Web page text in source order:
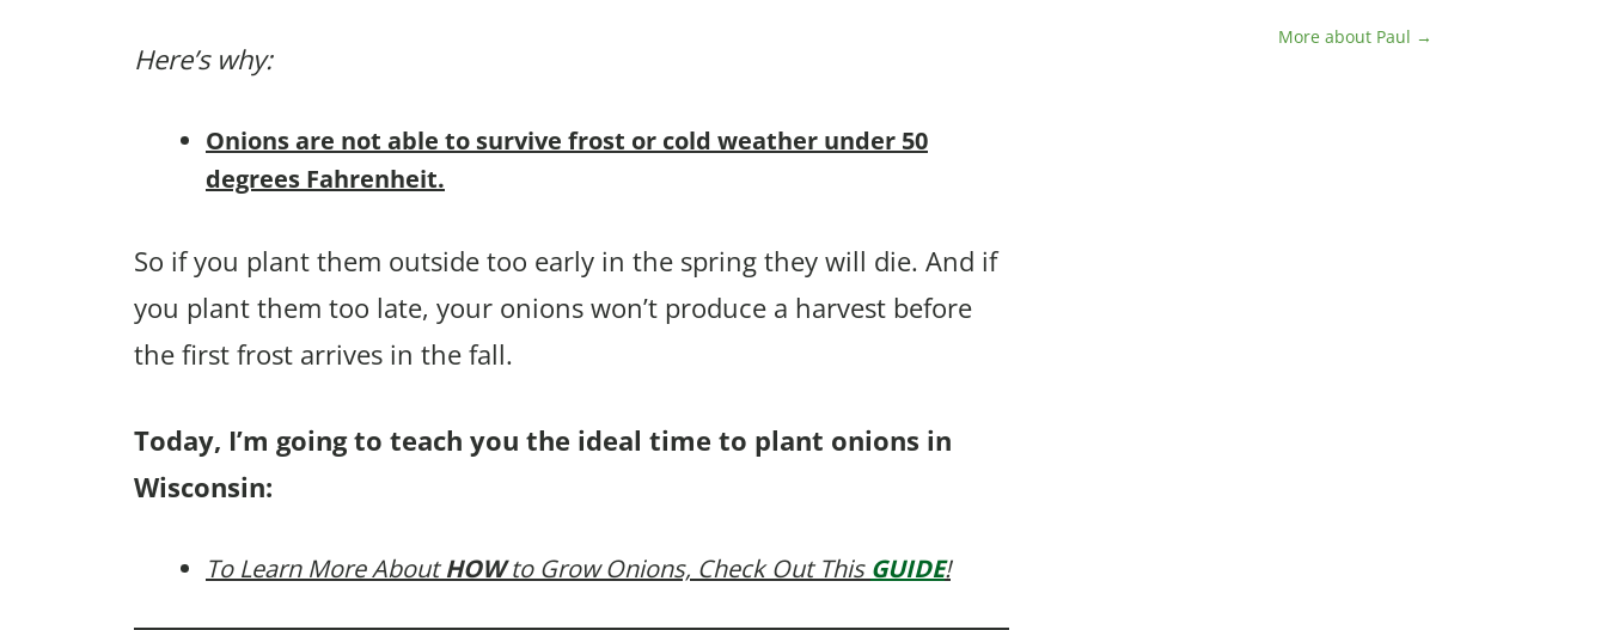
Here’s why:
Onions are not able to survive frost or cold weather under 50
degrees Fahrenheit.
So if you plant them outside too early in the spring they will die. And if
you plant them too late, your onions won’t produce a harvest before
the first frost arrives in the fall.
Today, I’m going to teach you the ideal time to plant onions in
Wisconsin:
To Learn More AboutHOWto Grow Onions, Check Out This GUIDE!
More about Paul →